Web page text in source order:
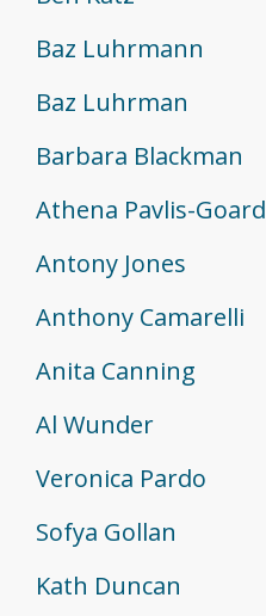
Baz Luhrmann
Baz Luhrman
Barbara Blackman
Athena Pavlis-Goard
Antony Jones
Anthony Camarelli
Anita Canning
Al Wunder
Veronica Pardo
Sofya Gollan
Kath Duncan